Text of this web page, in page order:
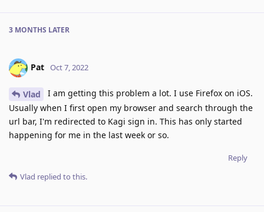
3 MONTHS LATER
Pat Oct 7, 2022
Vlad
I am getting this problem a lot. I use Firefox on iOS.
Usually when I first open my browser and search through the
url bar, I'm redirected to Kagi sign in. This has only started
happening for me in the last week or so.
Reply
Vlad replied to this.